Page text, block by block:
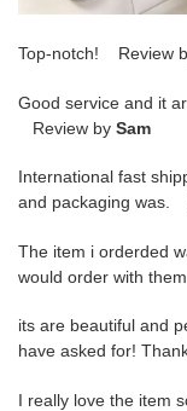
Top-notch! Review
Good service and it
Review by Sam
International fast
and packaging was.
The item i orderded
would order with
its are beautiful and
have asked for!
I really love the item